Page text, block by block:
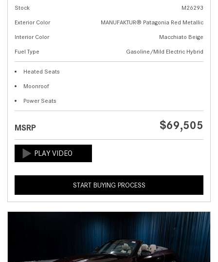
Stock
M26293
Exterior Color
MANUFAKTUR® Patagonia Red Metallic
Interior Color
Macchiato Beige
Fuel Type
Gasoline/Mild Electric Hybrid
Heated Seats
Moonroof
Power Seats
MSRP $69,505
START BUYING PROCESS